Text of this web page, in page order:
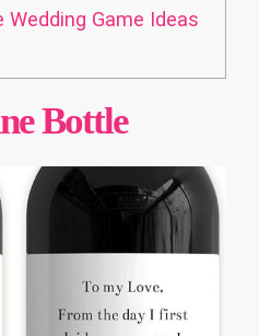
Wedding Game Ideas
Bottle